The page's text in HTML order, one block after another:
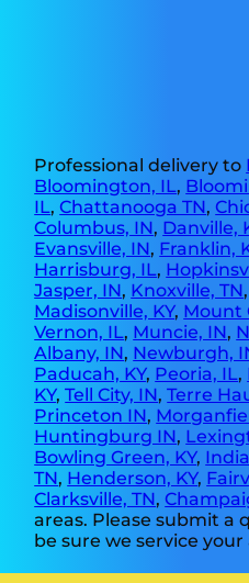
Professional delivery to
Bloomington, IL,
IL,Chattanooga TN,
Columbus, IN, Danville,
Evansville, IN, Franklin,
Harrisburg, IL,
Jasper, IN, Knoxville, TN,
Madisonville, KY, Mount
Vernon, IL, Muncie, IN,
Albany, IN, Newburgh,
Paducah, KY, Peoria, IL,
KY,Tell City, IN,Terre
Princeton IN,
Huntingburg IN,
Bowling Green, KY,
TN, Henderson, KY,
Clarksville, TN,
areas. Please submit a
be sure we service your